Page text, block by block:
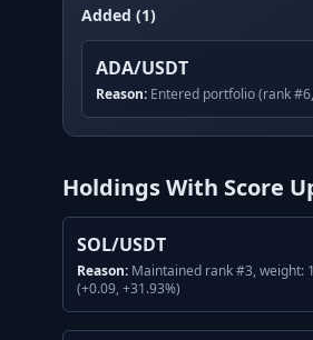
Added (1)
ADA/USDT
Reason: Entered portfolio (rank
Holdings With Score
SOL/USDT
Reason: Maintained rank #3, weight:
(+0.09, +31.93%)